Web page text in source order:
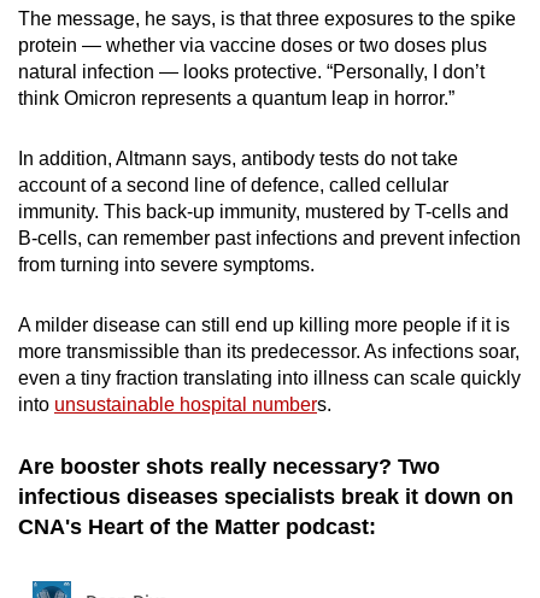
The message, he says, is that three exposures to the spike
protein — whether via vaccine doses or two doses plus
natural infection — looks protective. “Personally, I don’t
think Omicron represents a quantum leap in horror.”
In addition, Altmann says, antibody tests do not take
account of a second line of defence, called cellular
immunity. This back-up immunity, mustered by T-cells and
B-cells, can remember past infections and prevent infection
from turning into severe symptoms.
A milder disease can still end up killing more people if it is
more transmissible than its predecessor. As infections soar,
even a tiny fraction translating into illness can scale quickly
into unsustainable hospital numbers.
Are booster shots really necessary? Two
infectious diseases specialists break it down on
CNA's Heart of the Matter podcast: